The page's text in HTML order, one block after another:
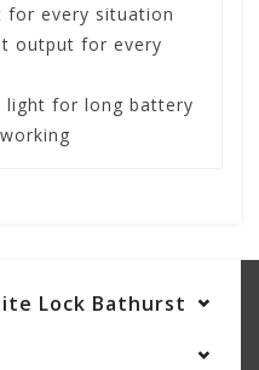
for every situation
output for every
light for long battery
Lock Bathurst